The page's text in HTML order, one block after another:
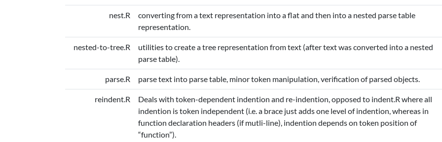
nest.R
converting from a text representation into a flat and then into a nested parse table
representation.
nested-to-tree.R
utilities to create a tree representation from text (after text was converted into a nested
parse table).
parse.R parse text into parse table, minor token manipulation, verification of parsed objects.
reindent.R
Deals with token-dependent indention and re-indention, opposed to indent.R where all
indention is token independent (i.e. a brace just adds one level of indention, whereas in
function declaration headers (if mutli-line), indention depends on token position of
“function”).